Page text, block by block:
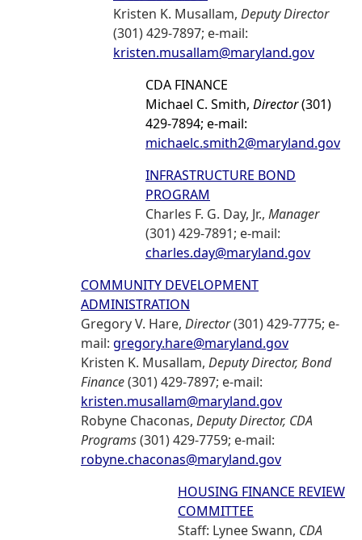
Kristen K. Musallam, Deputy Director
(301) 429-7897; e-mail:
kristen.musallam@maryland.gov
CDA FINANCE
Michael C. Smith, Director(301)
429-7894; e-mail:
michaelc.smith2@maryland.gov
INFRASTRUCTURE BOND
PROGRAM
Charles F. G. Day, Jr., Manager
(301) 429-7891; e-mail:
charles.day@maryland.gov
COMMUNITY DEVELOPMENT
ADMINISTRATION
Gregory V. Hare, Director(301) 429-7775; e-
mail: gregory.hare@maryland.gov
Kristen K. Musallam, Deputy Director, Bond
Finance(301) 429-7897; e-mail:
kristen.musallam@maryland.gov
Robyne Chaconas, Deputy Director, CDA
Programs(301) 429-7759; e-mail:
robyne.chaconas@maryland.gov
HOUSING FINANCE REVIEW
COMMITTEE
Staff: Lynee Swann, CDA